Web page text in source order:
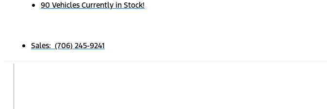
90 Vehicles Currently in Stock!
Sales: (706) 245-9241